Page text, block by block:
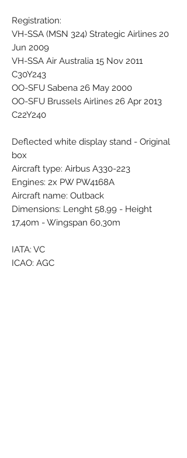
Registration:
VH-SSA (MSN 324) Strategic Airlines 20
Jun 2009
VH-SSA Air Australia 15 Nov 2011
C30Y243
OO-SFU Sabena 26 May 2000
OO-SFU Brussels Airlines 26 Apr 2013
C22Y240
Deflected white display stand - Original
box
Aircraft type: Airbus A330-223
Engines: 2x PW PW4168A
Aircraft name: Outback
Dimensions: Lenght 58,99 - Height
17,40m - Wingspan 60,30m
IATA: VC
ICAO: AGC